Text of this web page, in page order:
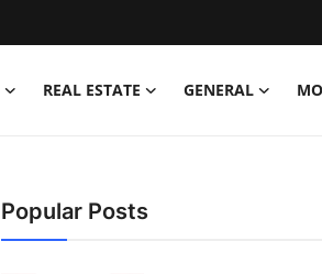
REAL ESTATE GENERAL
Popular Posts